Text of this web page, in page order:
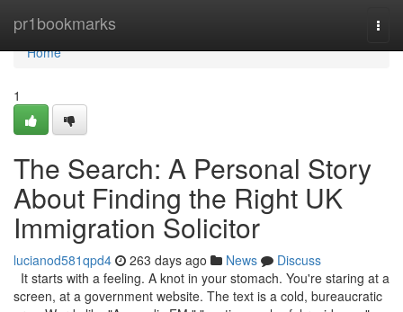
pr1bookmarks
Home
Home
1
The Search: A Personal Story
About Finding the Right UK
Immigration Solicitor
lucianod581qpd4 263 days ago News
Discuss
It starts with a feeling. A knot in your stomach. You're staring at a
screen, at a government website. The text is a cold, bureaucratic